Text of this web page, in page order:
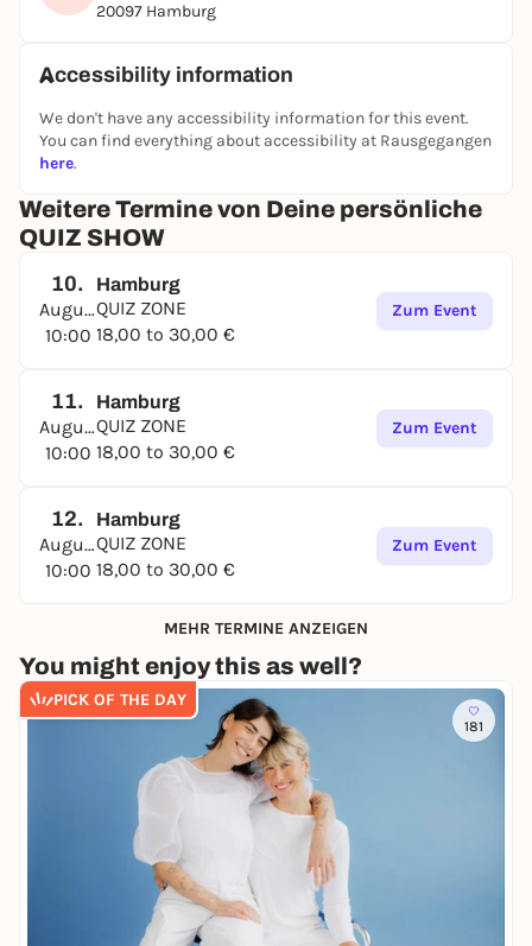
20097 Hamburg
Accessibility information
We don't have any accessibility information for this event.
You can find everything about accessibility at Rausgegangen
here.
Weitere Termine von Deine persönliche
QUIZ SHOW
10.
August
10:00
Hamburg
QUIZ ZONE
18,00 to 30,00 €
Zum Event
11.
August
10:00
Hamburg
QUIZ ZONE
18,00 to 30,00 €
Zum Event
12.
August
10:00
Hamburg
QUIZ ZONE
18,00 to 30,00 €
Zum Event
MEHR TERMINE ANZEIGEN
You might enjoy this as well?
PICK OF THE DAY
181